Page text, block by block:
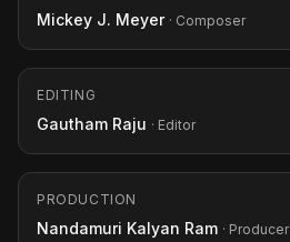
Mickey J. Meyer · Composer
EDITING
Gautham Raju · Editor
PRODUCTION
Nandamuri Kalyan Ram · Producer